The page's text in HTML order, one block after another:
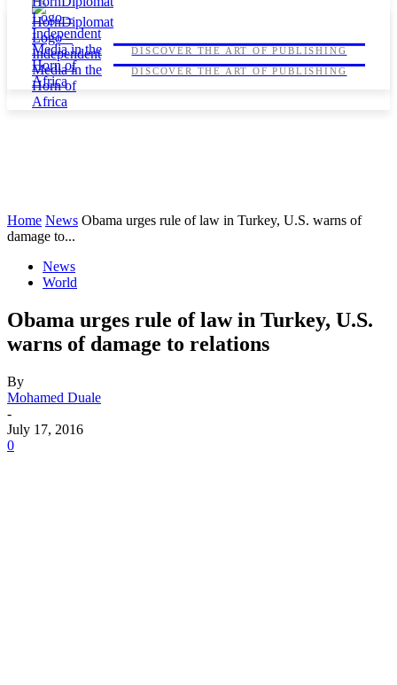
HORNDIPLOMAT
DISCOVER THE ART OF PUBLISHING
HORNDIPLOMAT
DISCOVER THE ART OF PUBLISHING
Home News Obama urges rule of law in Turkey, U.S. warns of
damage to...
News
World
Obama urges rule of law in Turkey, U.S.
warns of damage to relations
By
Mohamed Duale
-
July 17, 2016
0